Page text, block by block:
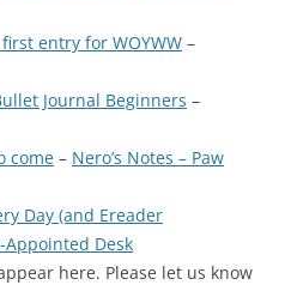
entry for WOYWW –
Journal Beginners –
come – Nero’s Notes – Paw
Day (and Ereader
Appointed Desk
here. Please let us know